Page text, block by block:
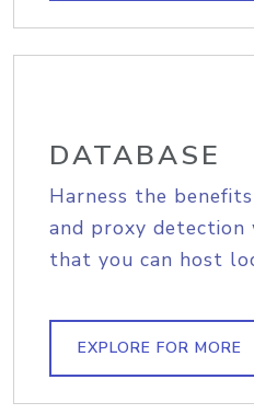
DATABASE
Harness the
and proxy detection
that you can host
EXPLORE FOR MORE